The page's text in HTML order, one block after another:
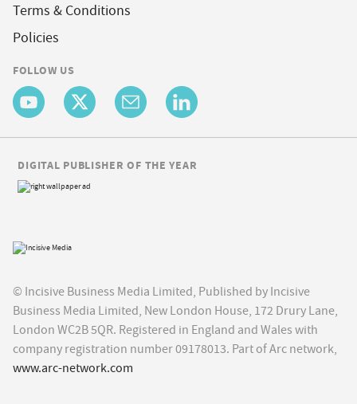
Terms & Conditions
Policies
FOLLOW US
© Incisive Business Media Limited, Published by Incisive
Business Media Limited, New London House, 172 Drury Lane,
London WC2B 5QR. Registered in England and Wales with
company registration number 09178013. Part of Arc network,
www.arc-network.com
DIGITAL PUBLISHER OF THE YEAR